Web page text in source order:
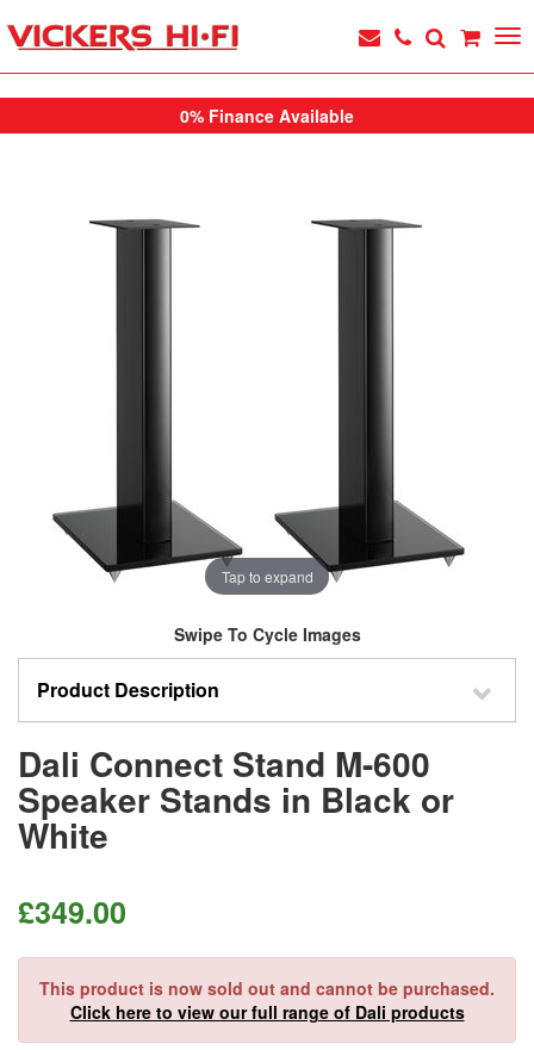
0% Finance Available
Tap to expand
Swipe To Cycle Images
Product Description
Dali Connect Stand M-600
Speaker Stands in Black or
White
£349.00
This product is now sold out and cannot be purchased.
Click here to view our full range of Dali products